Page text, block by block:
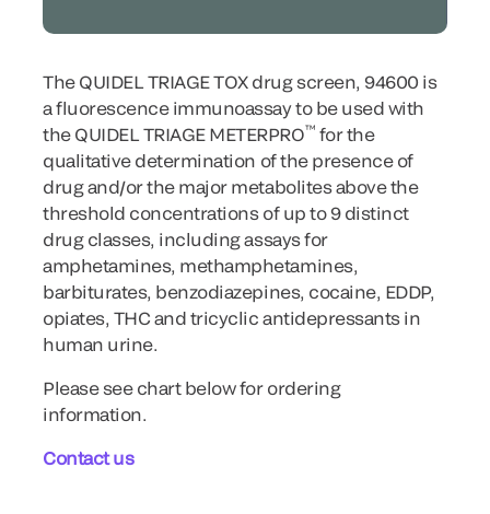
The QUIDEL TRIAGE TOX drug screen, 94600 is
a fluorescence immunoassay to be used with
the QUIDEL TRIAGE METERPRO™ for the
qualitative determination of the presence of
drug and/or the major metabolites above the
threshold concentrations of up to 9 distinct
drug classes, including assays for
amphetamines, methamphetamines,
barbiturates, benzodiazepines, cocaine, EDDP,
opiates, THC and tricyclic antidepressants in
human urine.
Please see chart below for ordering
information.
Contact us